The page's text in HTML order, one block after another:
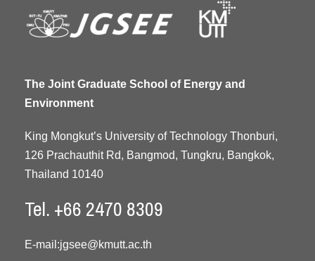
The Joint Graduate School of Energy and
Environment
King Mongkut’s University of Technology Thonburi,
126 Prachauthit Rd, Bangmod, Tungkru, Bangkok,
Thailand 10140
Tel. +66 2470 8309
E-mail:jgsee@kmutt.ac.th